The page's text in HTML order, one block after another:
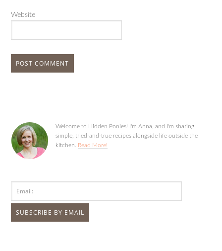
Website
Welcome to Hidden Ponies! I'm Anna, and I'm sharing
simple, tried-and-true recipes alongside life outside the
kitchen. Read More!